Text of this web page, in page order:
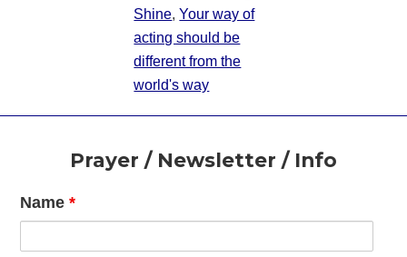
Shine,Your way of
acting should be
different from the
world's way
FooterPrayer / Newsletter / Info
Name*